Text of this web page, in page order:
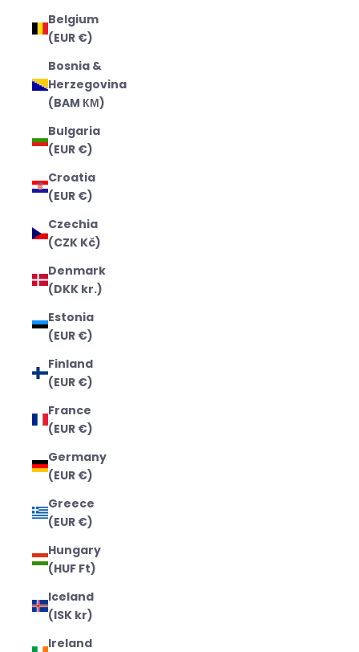
Belgium
(EUR €)
Bosnia &
Herzegovina
(BAM КМ)
Bulgaria
(EUR €)
Croatia
(EUR €)
Czechia
(CZK Kč)
Denmark
(DKK kr.)
Estonia
(EUR €)
Finland
(EUR €)
France
(EUR €)
Germany
(EUR €)
Greece
(EUR €)
Hungary
(HUF Ft)
Iceland
(ISK kr)
Ireland